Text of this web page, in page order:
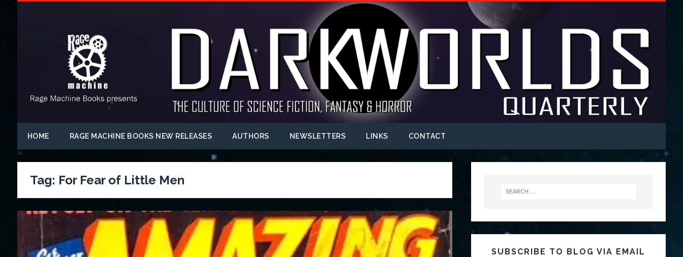
HOME RAGE MACHINE BOOKS NEW RELEASES AUTHORS NEWSLETTERS LINKS CONTACT
Tag: For Fear of Little Men
SUBSCRIBE TO BLOG VIA EMAIL